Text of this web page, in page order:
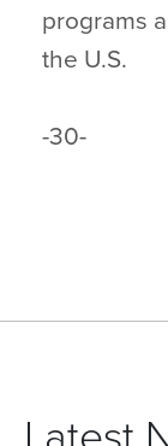
programs
the U.S.
-30-